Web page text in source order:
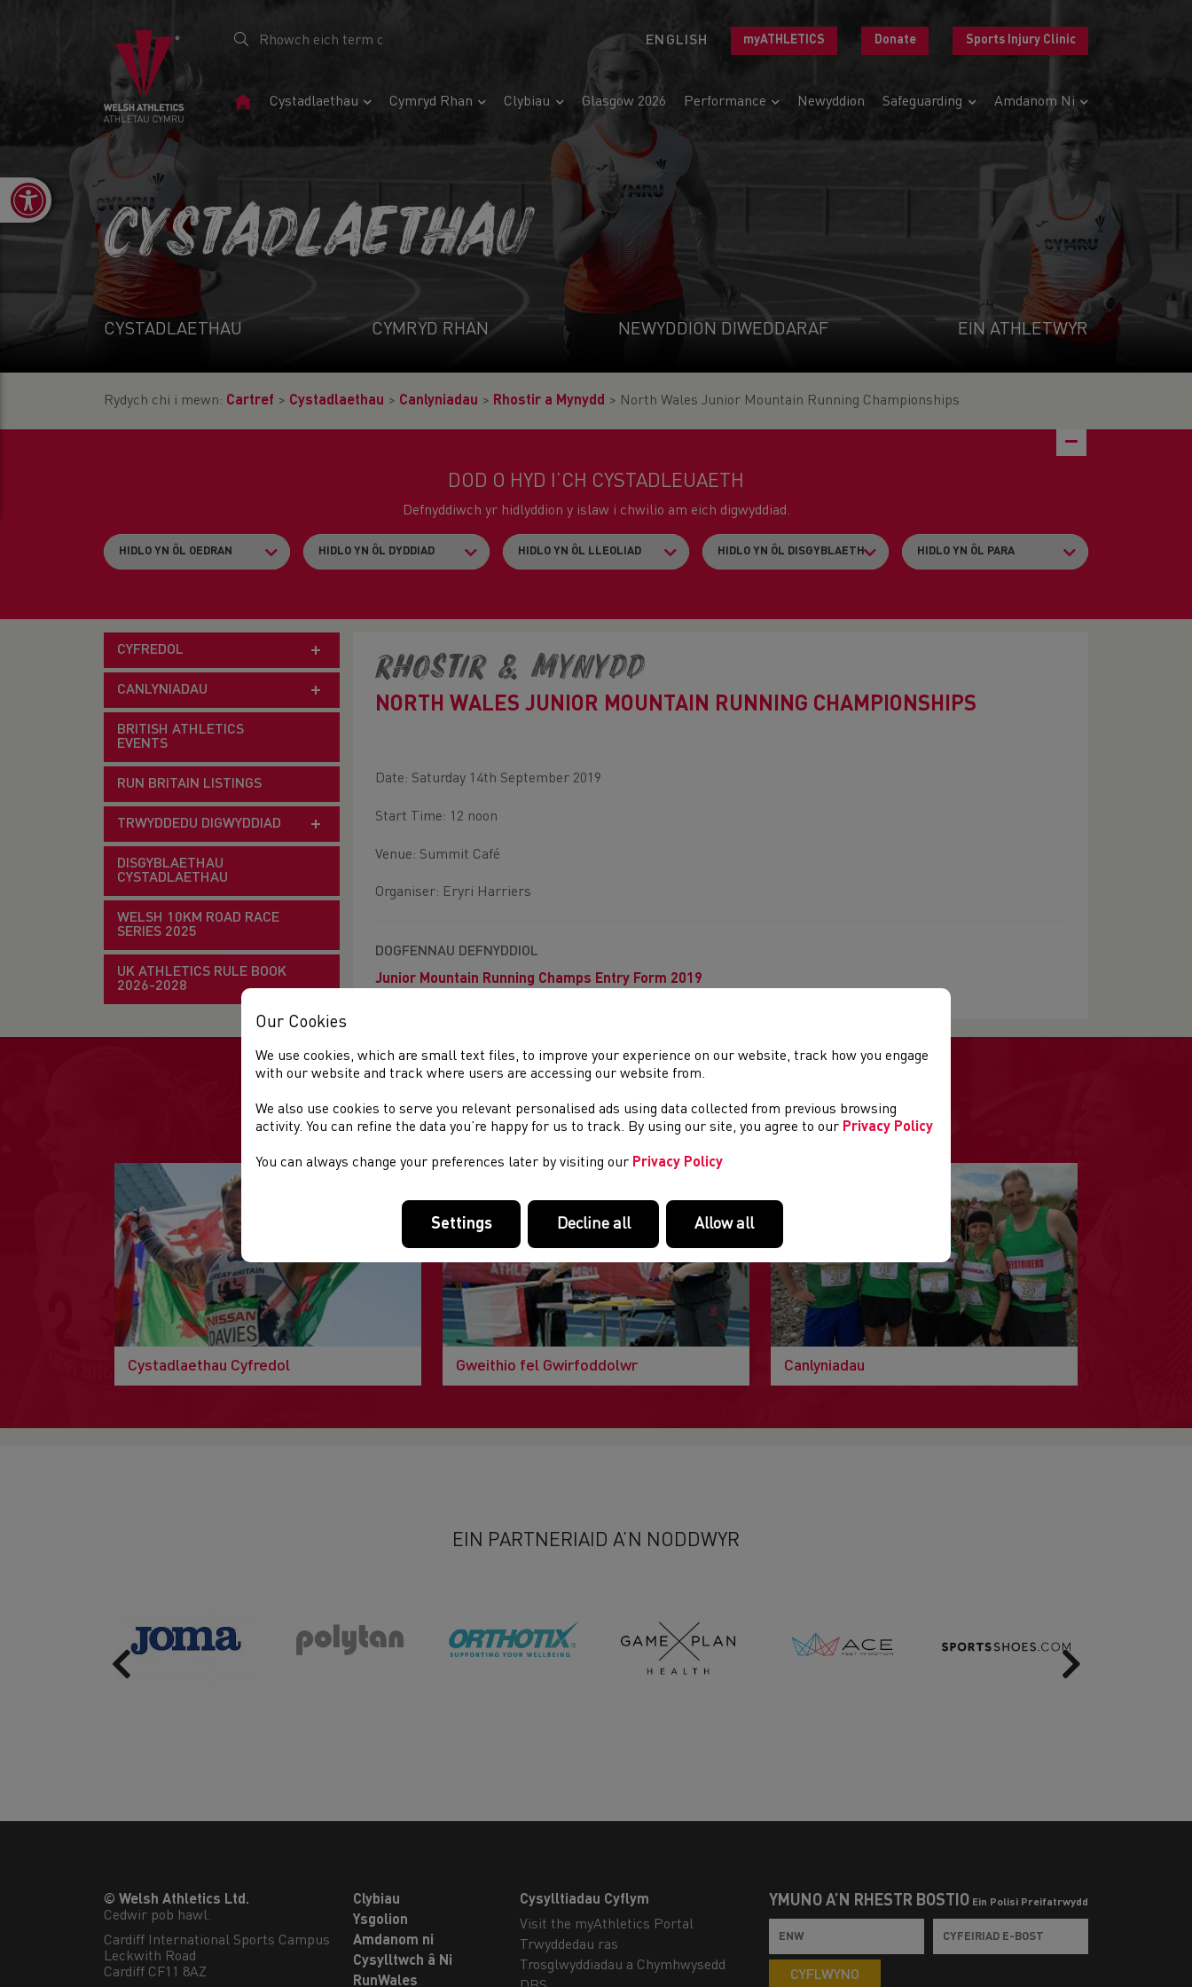
ENGLISH myATHLETICS Donate Sports Injury Clinic
Tudalen
Cystadlaethau Cymryd Rhan Clybiau Glasgow 2026 Performance Newyddion Safeguarding Amdanom Ni
Open toolbar
CYSTADLAETHAU
CYSTADLAETHAU CYMRYD RHAN NEWYDDION DIWEDDARAF EIN ATHLETWYR
Rydych chi i mewn: Cartref > Cystadlaethau > Canlyniadau > Rhostir a Mynydd > North Wales Junior Mountain Running Championships
DOD O HYD I’CH CYSTADLEUAETH
Defnyddiwch yr hidlyddion y islaw i chwilio am eich digwyddiad.
CYFREDOL
CANLYNIADAU
BRITISH ATHLETICS
EVENTS
RUN BRITAIN LISTINGS
TRWYDDEDU DIGWYDDIAD
DISGYBLAETHAU
CYSTADLAETHAU
WELSH 10KM ROAD RACE
SERIES 2025
UK ATHLETICS RULE BOOK
2026-2028
Rhostir & Mynydd
NORTH WALES JUNIOR MOUNTAIN RUNNING CHAMPIONSHIPS
Date: Saturday 14th September 2019
Start Time: 12 noon
Venue: Summit Café
Organiser: Eryri Harriers
DOGFENNAU DEFNYDDIOL
Junior Mountain Running Champs Entry Form 2019
Tudalennau yn yr adran hon a allai fod o ddiddordeb.
Cystadlaethau Cyfredol Gweithio fel Gwirfoddolwr Canlyniadau
EIN PARTNERIAID A’N NODDWYR
Previous Next
© Welsh Athletics Ltd.
Cedwir pob hawl.
Cardiff International Sports Campus
Leckwith Road
Cardiff CF11 8AZ
Clybiau
Ysgolion
Amdanom ni
Cysylltwch â Ni
RunWales
Cysylltiadau Cyflym
Visit the myAthletics Portal
Trwyddedau ras
Trosglwyddiadau a Chymhwysedd
YMUNO Â’N RHESTR BOSTIO Ein Polisi Preifatrwydd
CYFLWYNO
Our Cookies
We use cookies, which are small text files, to improve your experience on our website, track how you engage
with our website and track where users are accessing our website from.
We also use cookies to serve you relevant personalised ads using data collected from previous browsing
activity. You can refine the data you’re happy for us to track. By using our site, you agree to our Privacy Policy
You can always change your preferences later by visiting our Privacy Policy
Settings Decline all Allow all